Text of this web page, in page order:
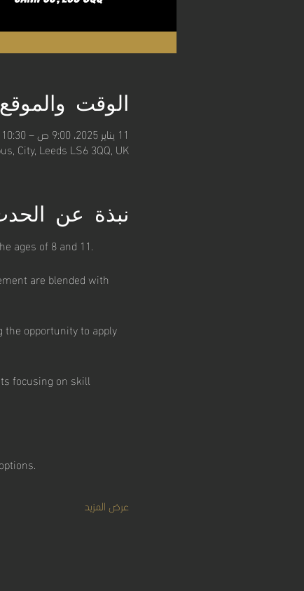
الوقت والموقع
11 يناير 2025، 9:00 ص – 10:30 ص
City, Leeds LS6 3QQ, UK
نبذة عن
ages of 8 and 11.
are blended with
opportunity to apply
focusing on skill
عرض المزيد